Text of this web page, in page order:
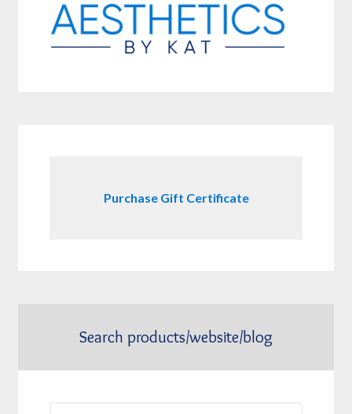
Purchase Gift Certificate
Search products/website/blog